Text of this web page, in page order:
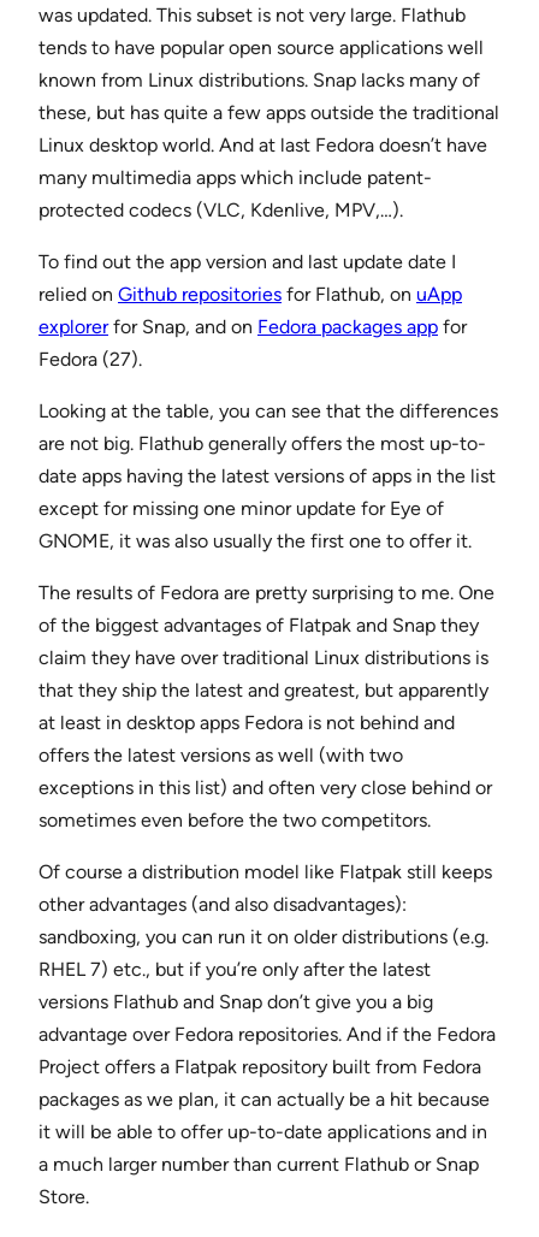
was updated. This subset is not very large. Flathub
tends to have popular open source applications well
known from Linux distributions. Snap lacks many of
these, but has quite a few apps outside the traditional
Linux desktop world. And at last Fedora doesn’t have
many multimedia apps which include patent-
protected codecs (VLC, Kdenlive, MPV,…).
To find out the app version and last update date I
relied on Github repositories for Flathub, on uApp
explorerfor Snap, and on Fedora packages app for
Fedora (27).
Looking at the table, you can see that the differences
are not big. Flathub generally offers the most up-to-
date apps having the latest versions of apps in the list
except for missing one minor update for Eye of
GNOME, it was also usually the first one to offer it.
The results of Fedora are pretty surprising to me. One
of the biggest advantages of Flatpak and Snap they
claim they have over traditional Linux distributions is
that they ship the latest and greatest, but apparently
at least in desktop apps Fedora is not behind and
offers the latest versions as well (with two
exceptions in this list) and often very close behind or
sometimes even before the two competitors.
Of course a distribution model like Flatpak still keeps
other advantages (and also disadvantages):
sandboxing, you can run it on older distributions (e.g.
RHEL 7) etc., but if you’re only after the latest
versions Flathub and Snap don’t give you a big
advantage over Fedora repositories. And if the Fedora
Project offers a Flatpak repository built from Fedora
packages as we plan, it can actually be a hit because
it will be able to offer up-to-date applications and in
a much larger number than current Flathub or Snap
Store.